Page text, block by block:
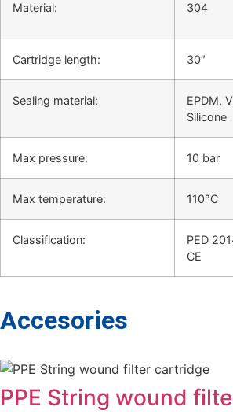
Material: 304
Cartridge length: 30″
Sealing material:
EPDM,
Silicone
Max pressure: 10 bar
Max temperature: 110°C
Classification:
PED
CE
Accesories
PPE String wound